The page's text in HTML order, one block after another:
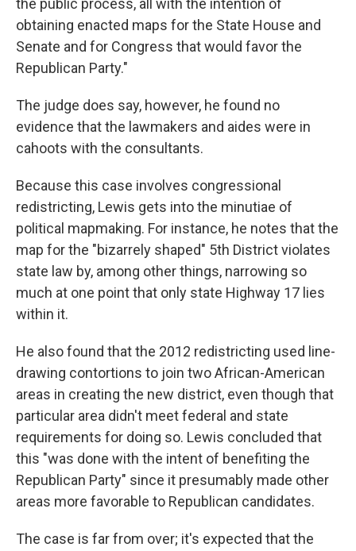
the public process, all with the intention of
obtaining enacted maps for the State House and
Senate and for Congress that would favor the
Republican Party."
The judge does say, however, he found no
evidence that the lawmakers and aides were in
cahoots with the consultants.
Because this case involves congressional
redistricting, Lewis gets into the minutiae of
political mapmaking. For instance, he notes that the
map for the "bizarrely shaped" 5th District violates
state law by, among other things, narrowing so
much at one point that only state Highway 17 lies
within it.
He also found that the 2012 redistricting used line-
drawing contortions to join two African-American
areas in creating the new district, even though that
particular area didn't meet federal and state
requirements for doing so. Lewis concluded that
this "was done with the intent of benefiting the
Republican Party" since it presumably made other
areas more favorable to Republican candidates.
The case is far from over; it's expected that the